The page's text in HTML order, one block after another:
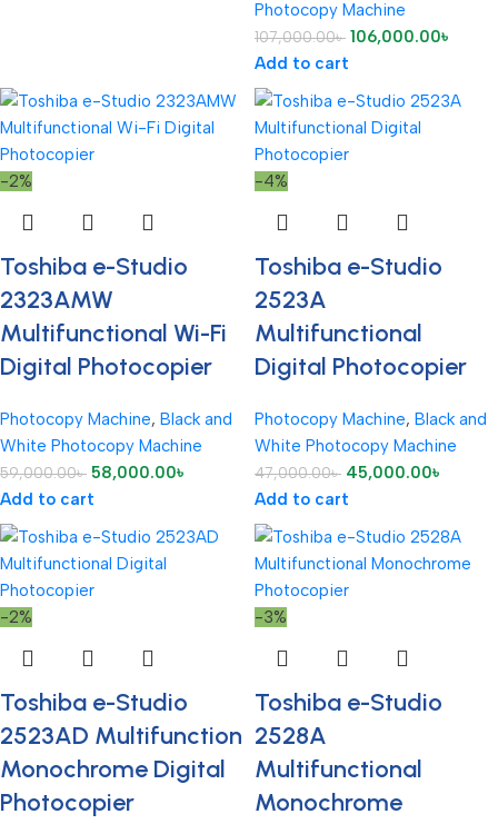
Photocopy Machine
107,000.00৳ 106,000.00৳
Add to cart
-2%
Toshiba e-Studio
2323AMW
Multifunctional Wi-Fi
Digital Photocopier
Photocopy Machine, Black and
White Photocopy Machine
59,000.00৳ 58,000.00৳
Add to cart
-4%
Toshiba e-Studio
2523A
Multifunctional
Digital Photocopier
Photocopy Machine, Black and
White Photocopy Machine
47,000.00৳ 45,000.00৳
Add to cart
-2%
Toshiba e-Studio
2523AD Multifunction
Monochrome Digital
Photocopier
-3%
Toshiba e-Studio
2528A
Multifunctional
Monochrome